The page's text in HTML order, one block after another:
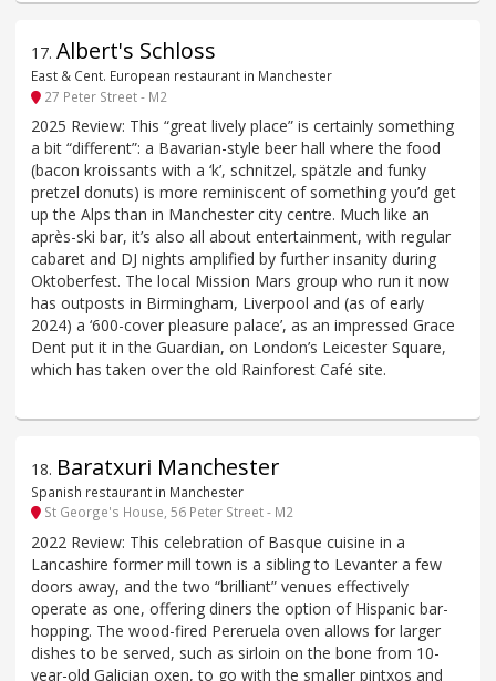
17. Albert's Schloss
East & Cent. European restaurant in Manchester
27 Peter Street - M2
2025 Review: This “great lively place” is certainly something
a bit “different”: a Bavarian-style beer hall where the food
(bacon kroissants with a ‘k’, schnitzel, spätzle and funky
pretzel donuts) is more reminiscent of something you’d get
up the Alps than in Manchester city centre. Much like an
après-ski bar, it’s also all about entertainment, with regular
cabaret and DJ nights amplified by further insanity during
Oktoberfest. The local Mission Mars group who run it now
has outposts in Birmingham, Liverpool and (as of early
2024) a ‘600-cover pleasure palace’, as an impressed Grace
Dent put it in the Guardian, on London’s Leicester Square,
which has taken over the old Rainforest Café site.
18. Baratxuri Manchester
Spanish restaurant in Manchester
St George's House, 56 Peter Street - M2
2022 Review: This celebration of Basque cuisine in a
Lancashire former mill town is a sibling to Levanter a few
doors away, and the two “brilliant” venues effectively
operate as one, offering diners the option of Hispanic bar-
hopping. The wood-fired Pereruela oven allows for larger
dishes to be served, such as sirloin on the bone from 10-
year-old Galician oxen, to go with the smaller pintxos and